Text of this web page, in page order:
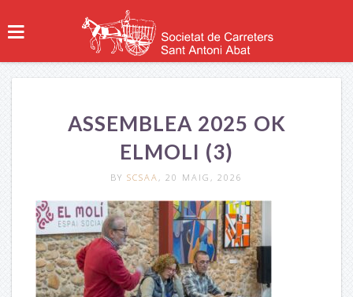
ASSEMBLEA 2025 OK
ELMOLI (3)
BY SCSAA , 20 MAIG, 2026